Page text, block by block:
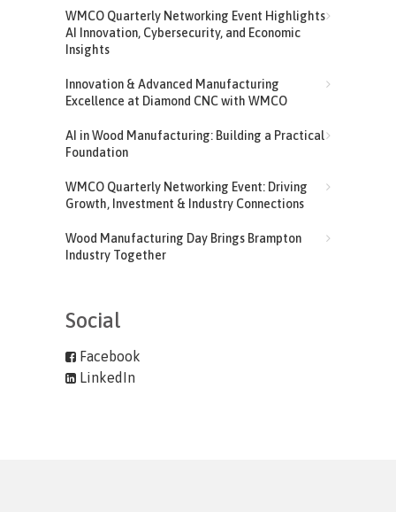
WMCO Quarterly Networking Event Highlights
AI Innovation, Cybersecurity, and Economic
Insights
Innovation & Advanced Manufacturing
Excellence at Diamond CNC with WMCO
AI in Wood Manufacturing: Building a Practical
Foundation
WMCO Quarterly Networking Event: Driving
Growth, Investment & Industry Connections
Wood Manufacturing Day Brings Brampton
Industry Together
Social
Facebook
LinkedIn